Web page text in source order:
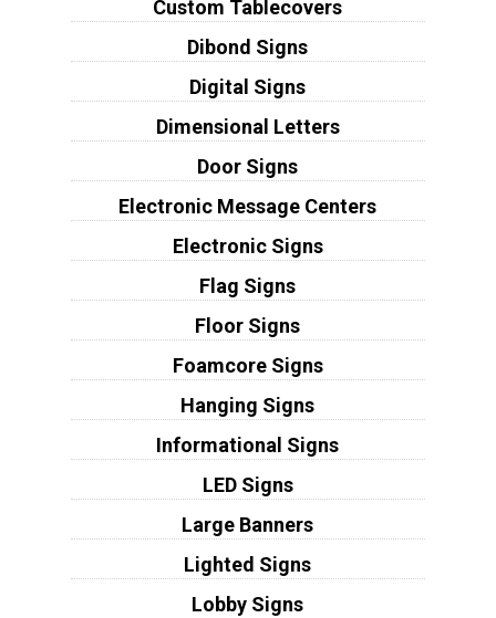
Custom Tablecovers
Dibond Signs
Digital Signs
Dimensional Letters
Door Signs
Electronic Message Centers
Electronic Signs
Flag Signs
Floor Signs
Foamcore Signs
Hanging Signs
Informational Signs
LED Signs
Large Banners
Lighted Signs
Lobby Signs